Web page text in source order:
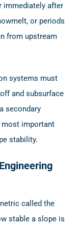
immediately after
or periods
from upstream
systems must
and subsurface
secondary
important
stability.
called the
stable a slope is